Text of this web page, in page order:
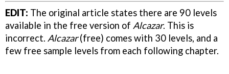
EDIT: The original article states there are 90 levels
available in the free version of Alcazar. This is
incorrect. Alcazar(free) comes with 30 levels, and a
few free sample levels from each following chapter.